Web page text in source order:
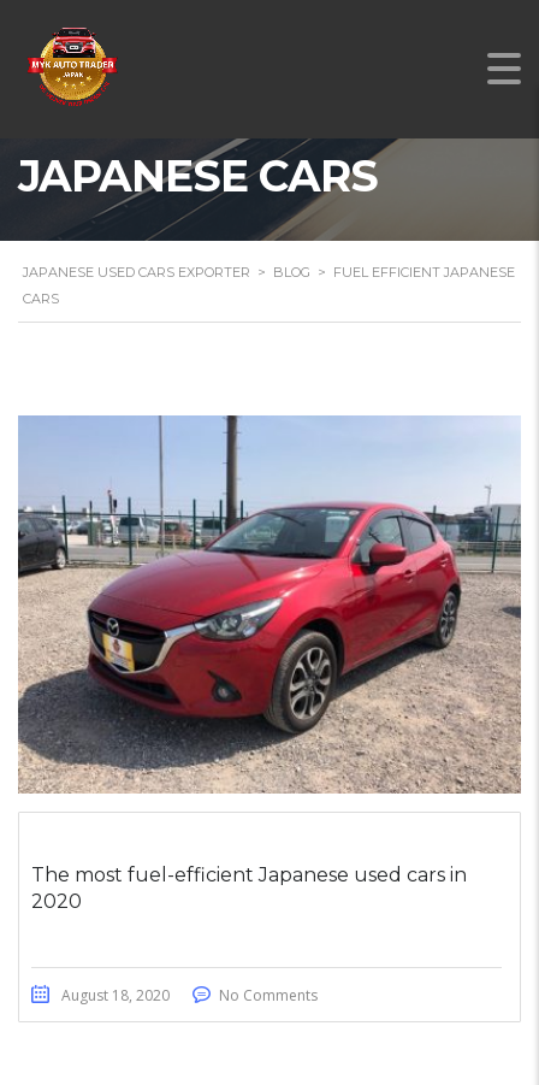
FUEL EFFICIENT
JAPANESE CARS
JAPANESE USED CARS EXPORTER > BLOG > FUEL EFFICIENT JAPANESE
CARS
The most fuel-efficient Japanese used cars in
2020
August 18, 2020 No Comments